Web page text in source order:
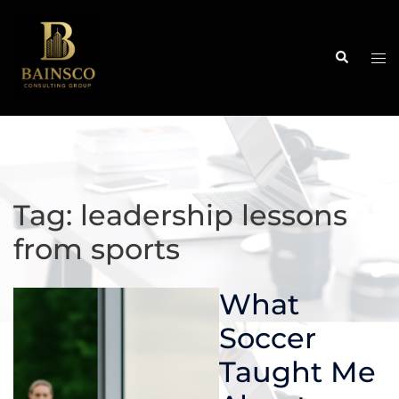
content
Search
Tag: leadership lessons
from sports
What
Soccer
Taught Me